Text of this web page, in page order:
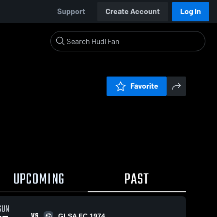
Support Create Account Log In
Favorite
UPCOMING PAST